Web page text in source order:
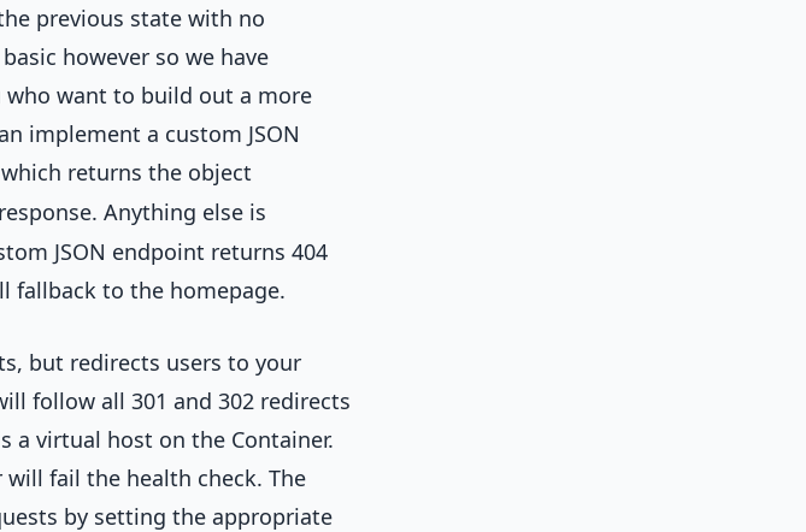
previous state with no
however so we have
want to build out a more
implement a custom JSON
which returns the object
Anything else is
JSON endpoint returns 404
fallback to the homepage.
but redirects users to your
follow all 301 and 302 redirects
a virtual host on the Container.
fail the health check. The
by setting the appropriate